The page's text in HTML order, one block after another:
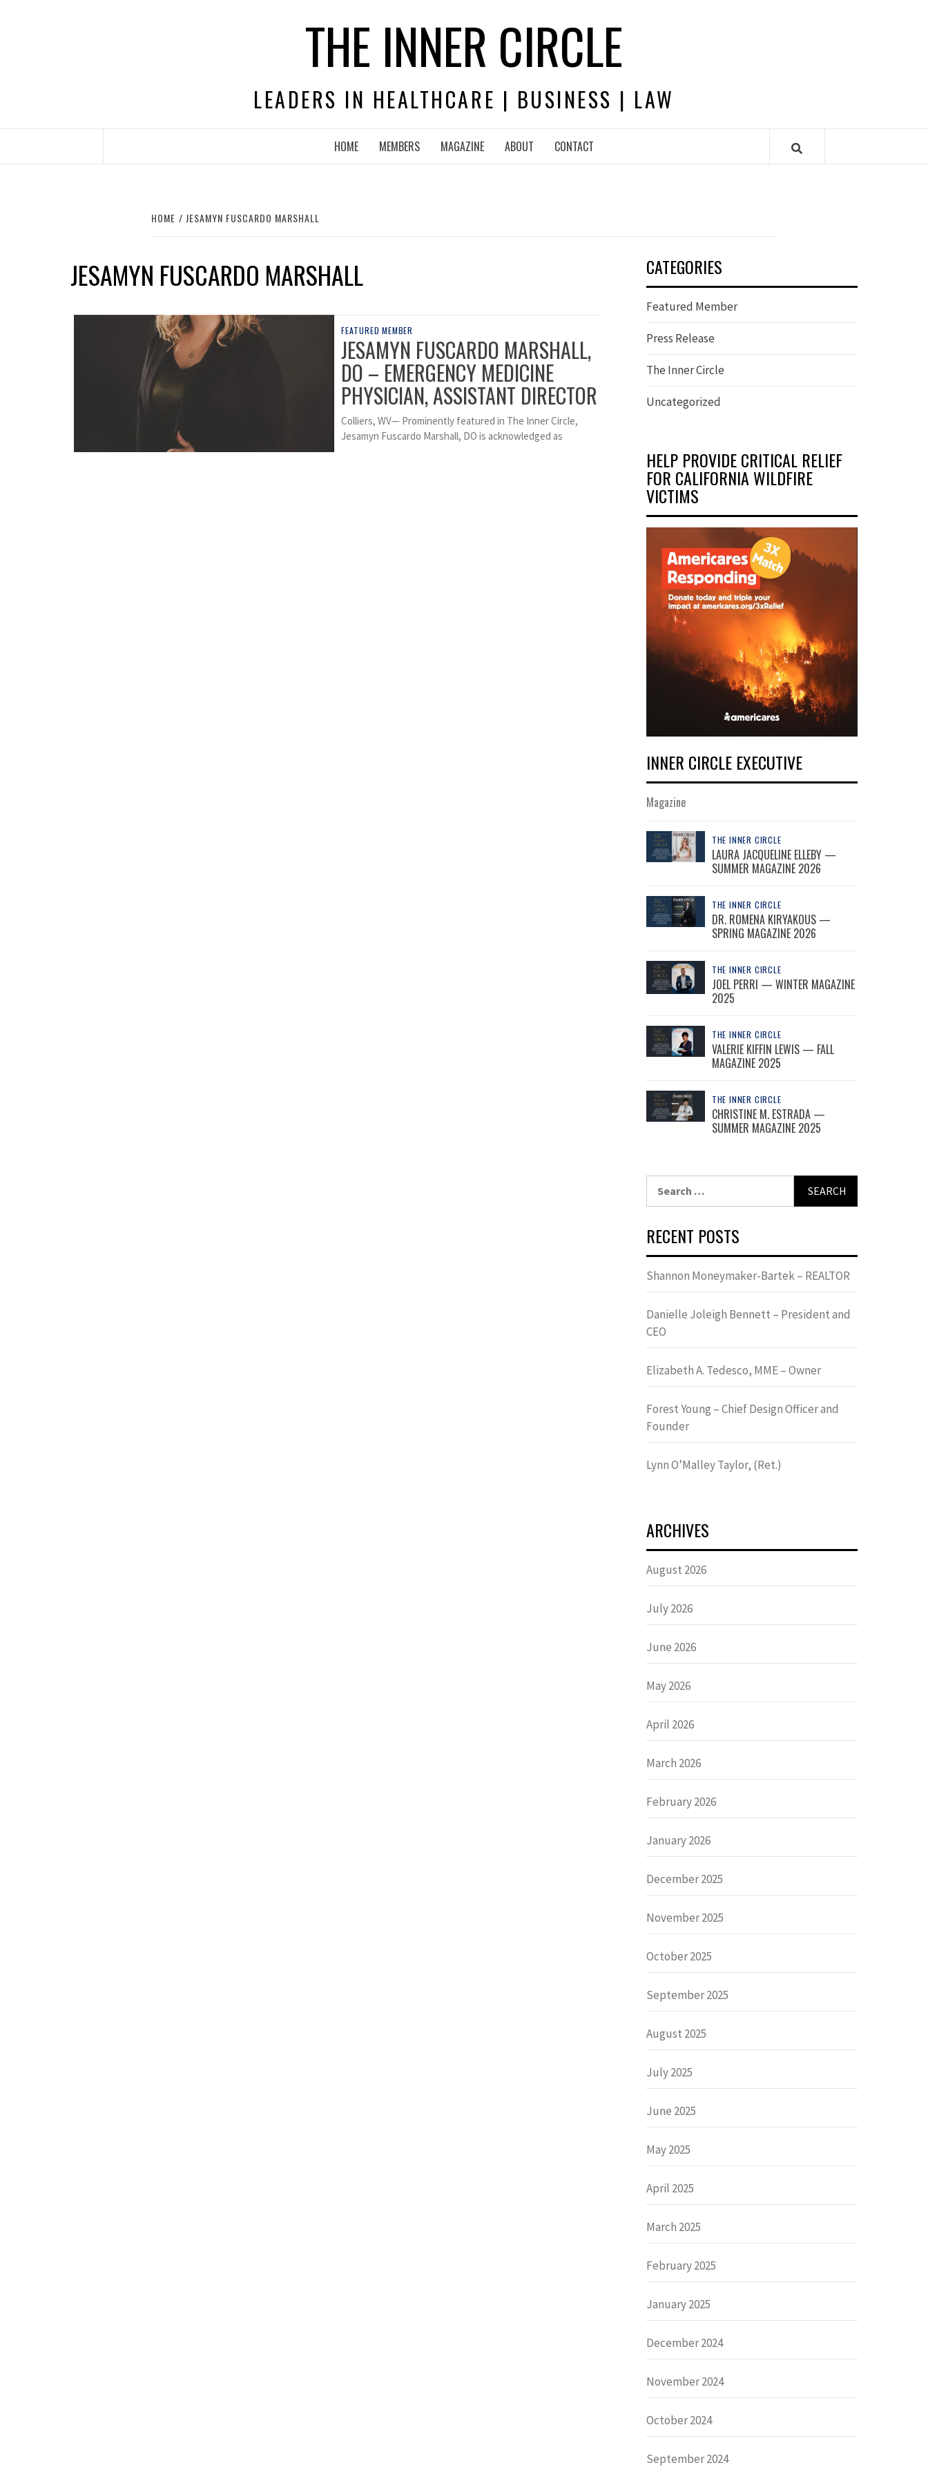
THE INNER CIRCLE
LEADERS IN HEALTHCARE | BUSINESS | LAW
HOME MEMBERS MAGAZINE ABOUT CONTACT
HOME JESAMYN FUSCARDO MARSHALL
JESAMYN FUSCARDO MARSHALL
FEATURED MEMBER
JESAMYN FUSCARDO MARSHALL,
DO – EMERGENCY MEDICINE
PHYSICIAN, ASSISTANT DIRECTOR
Colliers, WV— Prominently featured in The Inner Circle,
Jesamyn Fuscardo Marshall, DO is acknowledged as
CATEGORIES
Featured Member
Press Release
The Inner Circle
Uncategorized
HELP PROVIDE CRITICAL RELIEF
FOR CALIFORNIA WILDFIRE
VICTIMS
INNER CIRCLE EXECUTIVE
Magazine
THE INNER CIRCLE
LAURA JACQUELINE ELLEBY —
SUMMER MAGAZINE 2026
THE INNER CIRCLE
DR. ROMENA KIRYAKOUS —
SPRING MAGAZINE 2026
THE INNER CIRCLE
JOEL PERRI — WINTER MAGAZINE
2025
THE INNER CIRCLE
VALERIE KIFFIN LEWIS — FALL
MAGAZINE 2025
THE INNER CIRCLE
CHRISTINE M. ESTRADA —
SUMMER MAGAZINE 2025
RECENT POSTS
Shannon Moneymaker-Bartek – REALTOR
Danielle Joleigh Bennett – President and
CEO
Elizabeth A. Tedesco, MME – Owner
Forest Young – Chief Design Officer and
Founder
Lynn OʼMalley Taylor, (Ret.)
ARCHIVES
August 2026
July 2026
June 2026
May 2026
April 2026
March 2026
February 2026
January 2026
December 2025
November 2025
October 2025
September 2025
August 2025
July 2025
June 2025
May 2025
April 2025
March 2025
February 2025
January 2025
December 2024
November 2024
October 2024
September 2024